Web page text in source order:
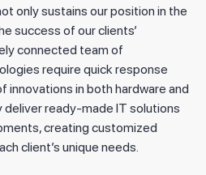
only sustains our position in the
success of our clients’
connected team of
require quick response
innovations in both hardware and
ready-made IT solutions
creating customized
client’s unique needs.